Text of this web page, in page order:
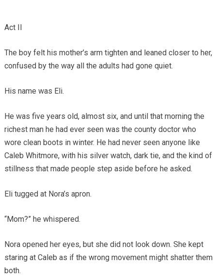
Act II
The boy felt his mother’s arm tighten and leaned closer to her,
confused by the way all the adults had gone quiet.
His name was Eli.
He was five years old, almost six, and until that morning the
richest man he had ever seen was the county doctor who
wore clean boots in winter. He had never seen anyone like
Caleb Whitmore, with his silver watch, dark tie, and the kind of
stillness that made people step aside before he asked.
Eli tugged at Nora’s apron.
“Mom?” he whispered.
Nora opened her eyes, but she did not look down. She kept
staring at Caleb as if the wrong movement might shatter them
both.